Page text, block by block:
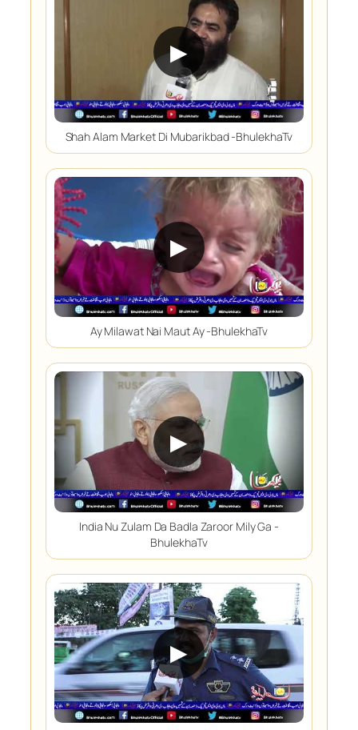
▶
Shah Alam Market Di Mubarikbad -BhulekhaTv
▶
Ay Milawat Nai Maut Ay -BhulekhaTv
▶
India Nu Zulam Da Badla Zaroor Mily Ga -
BhulekhaTv
▶